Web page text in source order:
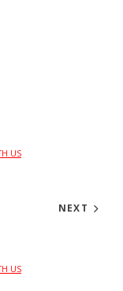
US
NEXT
US